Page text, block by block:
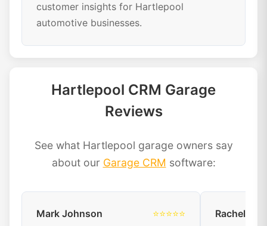
customer insights for Hartlepool
automotive businesses.
Hartlepool CRM Garage
Reviews
See what Hartlepool garage owners say
about our Garage CRM software:
Mark Johnson ⭐⭐⭐⭐⭐ Rachel